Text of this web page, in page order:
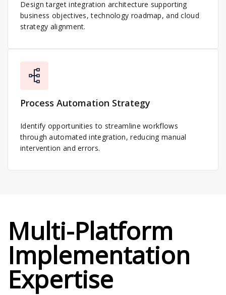
Design target integration architecture supporting
business objectives, technology roadmap, and cloud
strategy alignment.
Process Automation Strategy
Identify opportunities to streamline workflows
through automated integration, reducing manual
intervention and errors.
Multi-Platform
Implementation
Expertise